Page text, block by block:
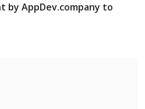
by AppDev.company to